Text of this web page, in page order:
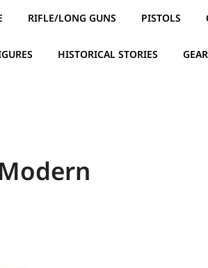
RIFLE/LONG GUNS PISTOLS
HISTORICAL STORIES